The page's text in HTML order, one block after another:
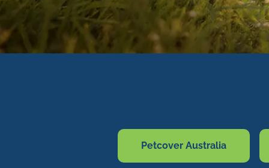
Petcover Australia